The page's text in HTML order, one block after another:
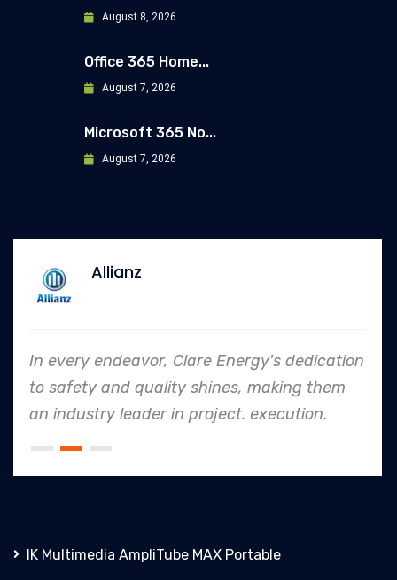
August 8, 2026
Office 365 Home...
August 7, 2026
Microsoft 365 No...
August 7, 2026
Allianz
In every endeavor, Clare Energy's dedication
to safety and quality shines, making them
an industry leader in project. execution.
IK Multimedia AmpliTube MAX Portable